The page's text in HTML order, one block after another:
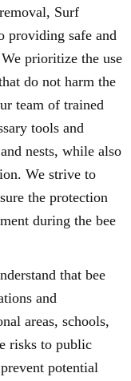
Surf
providing safe and
prioritize the use
do not harm the
team of trained
tools and
nests, while also
We strive to
the protection
during the bee
that bee
and
areas, schools,
risks to public
potential